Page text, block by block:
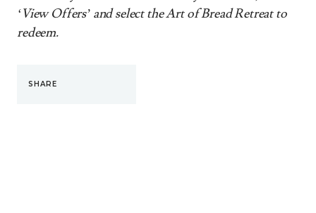
‘View Offers’ and select the Art of Bread Retreat to
redeem.
SHARE